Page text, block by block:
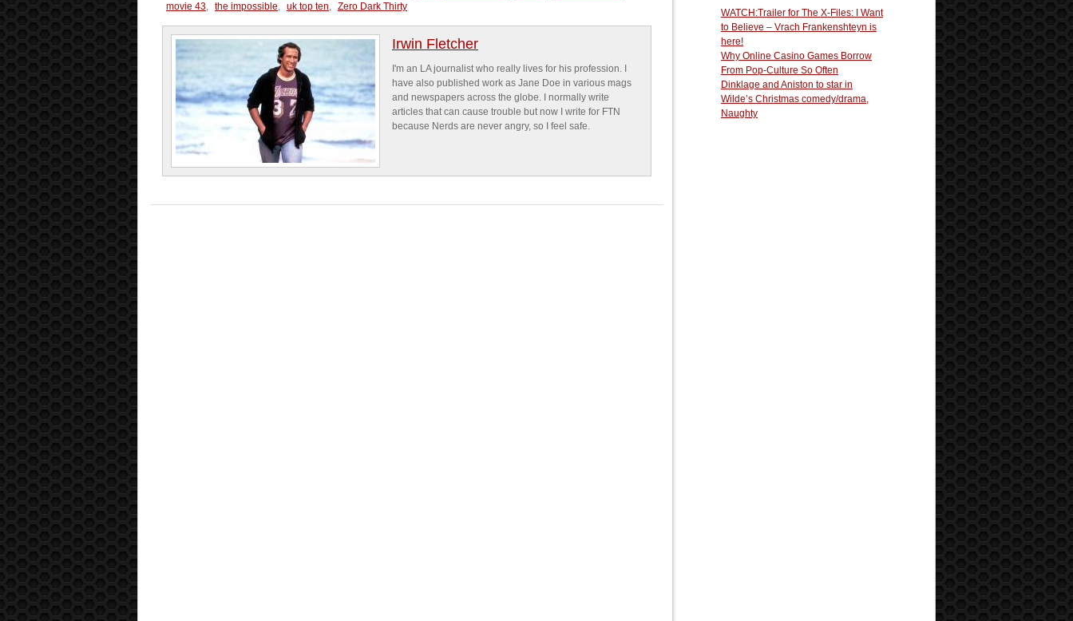
movie 43, the impossible, uk top ten, Zero Dark Thirty
Irwin Fletcher
I'm an LA journalist who really lives for his profession. I
have also published work as Jane Doe in various mags
and newspapers across the globe. I normally write
articles that can cause trouble but now I write for FTN
because Nerds are never angry, so I feel safe.
WATCH:Trailer for The X-Files: I Want
to Believe – Vrach Frankenshteyn is
here!
Why Online Casino Games Borrow
From Pop-Culture So Often
Dinklage and Aniston to star in
Wilde’s Christmas comedy/drama,
Naughty